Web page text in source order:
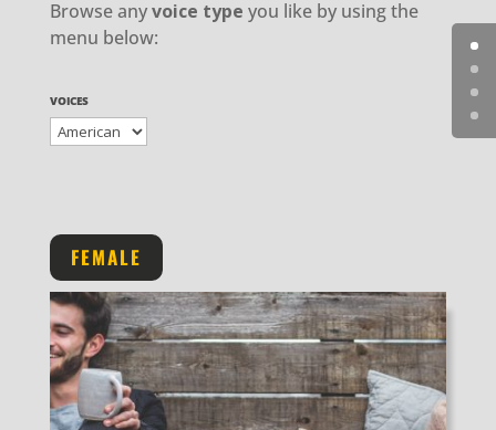
Browse anyvoice type you like by using the
menu below:
VOICES
FEMALE